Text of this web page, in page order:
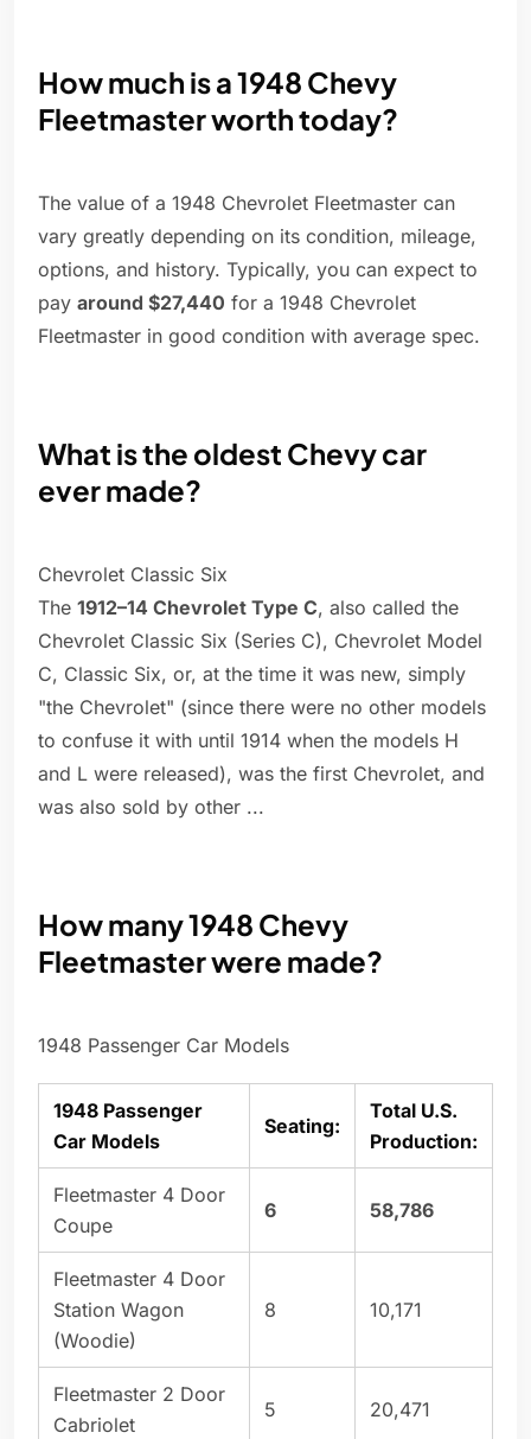
How much is a 1948 Chevy
Fleetmaster worth today?
The value of a 1948 Chevrolet Fleetmaster can
vary greatly depending on its condition, mileage,
options, and history. Typically, you can expect to
pay around $27,440 for a 1948 Chevrolet
Fleetmaster in good condition with average spec.
What is the oldest Chevy car
ever made?
Chevrolet Classic Six
The 1912–14 Chevrolet Type C, also called the
Chevrolet Classic Six (Series C), Chevrolet Model
C, Classic Six, or, at the time it was new, simply
"the Chevrolet" (since there were no other models
to confuse it with until 1914 when the models H
and L were released), was the first Chevrolet, and
was also sold by other ...
How many 1948 Chevy
Fleetmaster were made?
1948 Passenger Car Models
1948 Passenger
Car Models
Seating:
Total U.S.
Production:
Fleetmaster 4 Door
Coupe
6 58,786
Fleetmaster 4 Door
Station Wagon
(Woodie)
8 10,171
Fleetmaster 2 Door
Cabriolet
5 20,471